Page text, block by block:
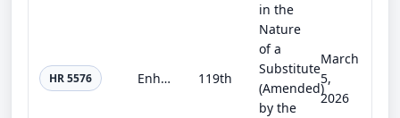
HR 5576 Enhancing Geothermal Production on Federal Lands Act 119th
in the
Nature
of a
Substitute
(Amended)
by the
March
5,
2026